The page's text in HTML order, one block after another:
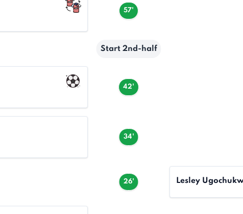
57'
Start 2nd-half
42'
34'
26' Lesley